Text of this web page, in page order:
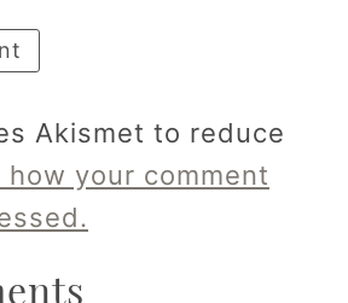
Akismet to reduce
how your comment